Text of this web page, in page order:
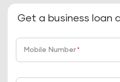
Get a business loan
Mobile Number *